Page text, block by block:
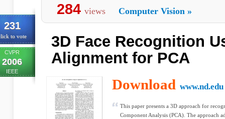
231
to vote
CVPR
2006
IEEE
284 views Computer Vision »
3D Face Recognition
Alignment for PCA
Download www.nd.edu
This paper presents a 3D approach for
Component Analysis (PCA). The approach